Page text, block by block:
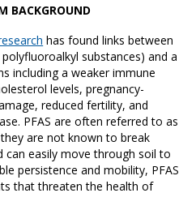
BACKGROUND
has found links between
substances) and a
including a weaker immune
levels, pregnancy-
reduced fertility, and
PFAS are often referred to as
are not known to break
easily move through soil to
persistence and mobility, PFAS
that threaten the health of